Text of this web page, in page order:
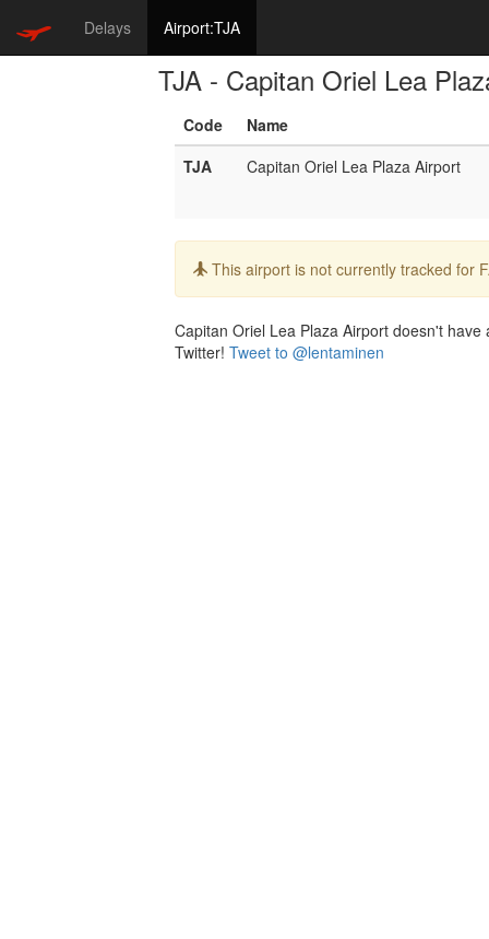
Delays Airport:TJA
TJA - Capitan Oriel Lea
Code
Name
TJA
Capitan Oriel Lea Plaza Airport
Info:
This airport is not currently tracked for
Capitan Oriel Lea Plaza Airport doesn't
Twitter! Tweet to @lentaminen